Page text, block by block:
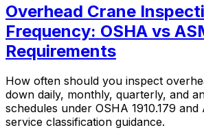
Overhead Crane
Frequency: OSHA vs
Requirements
How often should you inspect
down daily, monthly, quarterly, and
schedules under OSHA 1910.179 and
service classification guidance.